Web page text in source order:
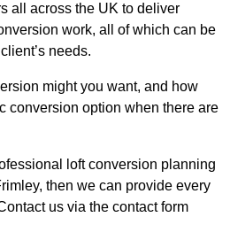
all across the UK to deliver
work, all of which can be
needs.
might you want, and how
conversion option when there are
loft conversion planning
then we can provide every
us via the contact form